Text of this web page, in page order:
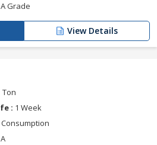
A Grade
View Details
Ton
: 1 Week
Consumption
A